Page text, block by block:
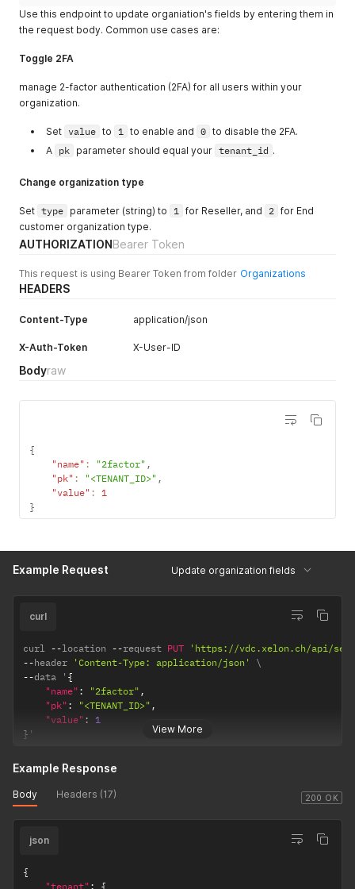
Use this endpoint to update organiation's fields by entering them in
the request body. Common use cases are:
Toggle 2FA
manage 2-factor authentication (2FA) for all users within your
organization.
Set value to 1 to enable and 0 to disable the 2FA.
A pk parameter should equal your tenant_id .
Change organization type
Set type parameter (string) to 1 for Reseller, and 2 for End
customer organization type.
AUTHORIZATIONBearer Token
This request is using Bearer Token from folder Organizations
HEADERS
Content-Type application/json
X-Auth-Token X-User-ID
Bodyraw
{
"name" : "2factor" ,
"pk" : "<TENANT_ID>" ,
"value" : 1
}
Example Request Update organization fields
View More
curl
curl --location --request PUT
'https://vdc.xelon.ch/api/
--header 'Content-Type: application/json'
--data ' {
"name" : "2factor" ,
"pk" : "<TENANT_ID>" ,
"value" : 1
} '
200 OK
Example Response
Body Headers (17)
json
{
"tenant" : {